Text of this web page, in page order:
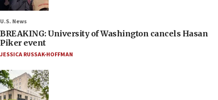
U.S. News
BREAKING: University of Washington cancels Hasan
Piker event
JESSICA RUSSAK-HOFFMAN